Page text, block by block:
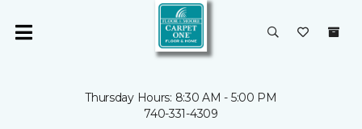
Thursday Hours: 8:30 AM - 5:00 PM
740-331-4309